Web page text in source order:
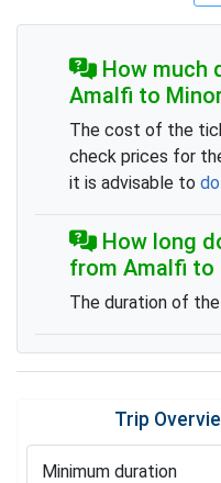
How much
Amalfi to
The cost of the
check prices for
it is advisable to
How long
from Amalfi to
The duration of
Trip
Minimum duration